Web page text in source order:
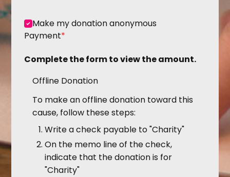
Make my donation anonymous
Payment*
Complete the form to view the amount.
Offline Donation
To make an offline donation toward this
cause, follow these steps:
Write a check payable to "Charity"
On the memo line of the check,
indicate that the donation is for
"Charity"